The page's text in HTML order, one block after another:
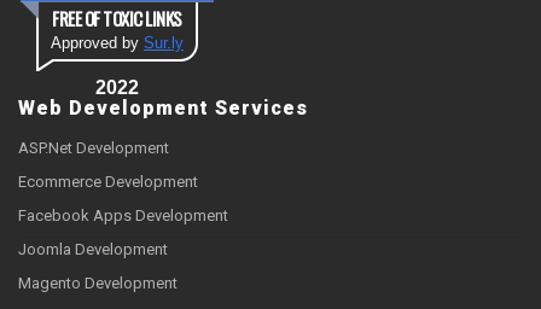
FREE OF TOXIC LINKS
Approved by Sur.ly
2022
Web Development Services
ASP.Net Development
Ecommerce Development
Facebook Apps Development
Joomla Development
Magento Development